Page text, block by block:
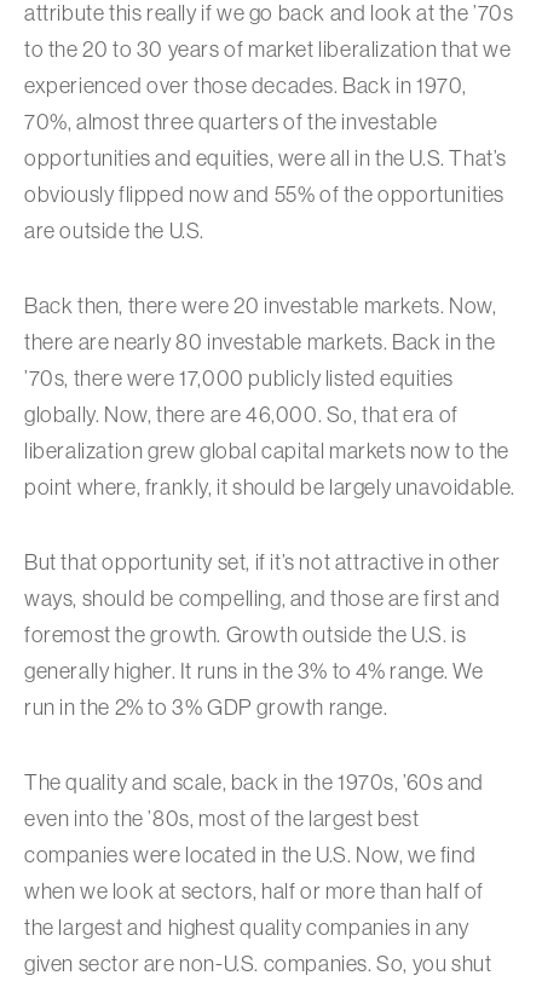
attribute this really if we go back and look at the ’70s
to the 20 to 30 years of market liberalization that we
experienced over those decades. Back in 1970,
70%, almost three quarters of the investable
opportunities and equities, were all in the U.S. That’s
obviously flipped now and 55% of the opportunities
are outside the U.S.
Back then, there were 20 investable markets. Now,
there are nearly 80 investable markets. Back in the
’70s, there were 17,000 publicly listed equities
globally. Now, there are 46,000. So, that era of
liberalization grew global capital markets now to the
point where, frankly, it should be largely unavoidable.
But that opportunity set, if it’s not attractive in other
ways, should be compelling, and those are first and
foremost the growth. Growth outside the U.S. is
generally higher. It runs in the 3% to 4% range. We
run in the 2% to 3% GDP growth range.
The quality and scale, back in the 1970s, ’60s and
even into the ’80s, most of the largest best
companies were located in the U.S. Now, we find
when we look at sectors, half or more than half of
the largest and highest quality companies in any
given sector are non-U.S. companies. So, you shut